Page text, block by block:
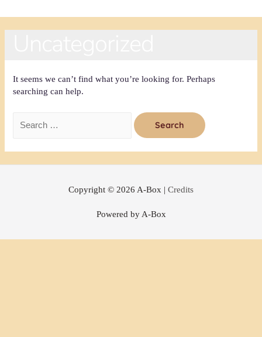
It seems we can’t find what you’re looking for. Perhaps
searching can help.
Copyright © 2026 A-Box | Credits
Powered by A-Box